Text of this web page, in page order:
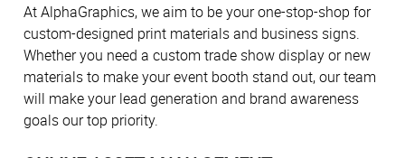
At AlphaGraphics, we aim to be your one-stop-shop for
custom-designed print materials and business signs.
Whether you need a custom trade show display or new
materials to make your event booth stand out, our team
will make your lead generation and brand awareness
goals our top priority.